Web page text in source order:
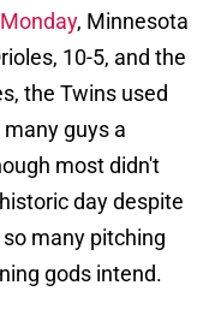
, Minnesota
10-5, and the
the Twins used
guys a
most didn't
day despite
many pitching
gods intend.